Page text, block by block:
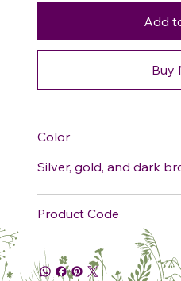
Add
Buy
Color
Silver, gold, and dark
Product Code